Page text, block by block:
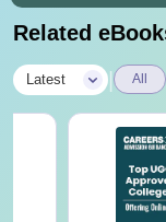
Related
Latest All